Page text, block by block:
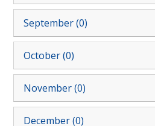
September (0)
October (0)
November (0)
December (0)